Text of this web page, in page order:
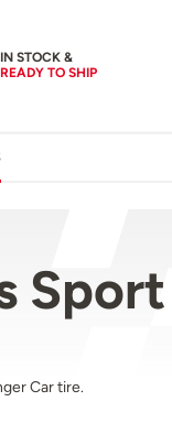
IN STOCK &
READY TO SHIP
Car tire.